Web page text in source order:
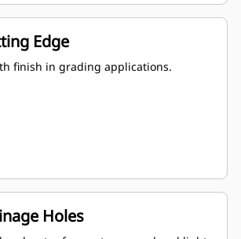
Edge
finish in grading applications.
Holes